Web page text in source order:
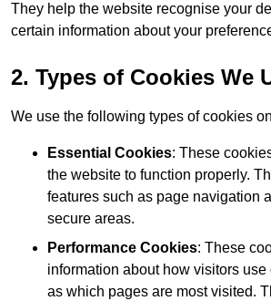
They help the website recognise your
certain information about your
2. Types of Cookies We
We use the following types of cookies
Essential Cookies: These
the website to function properly.
features such as page navigation
secure areas.
Performance Cookies: These
information about how visitors use
as which pages are most visited.